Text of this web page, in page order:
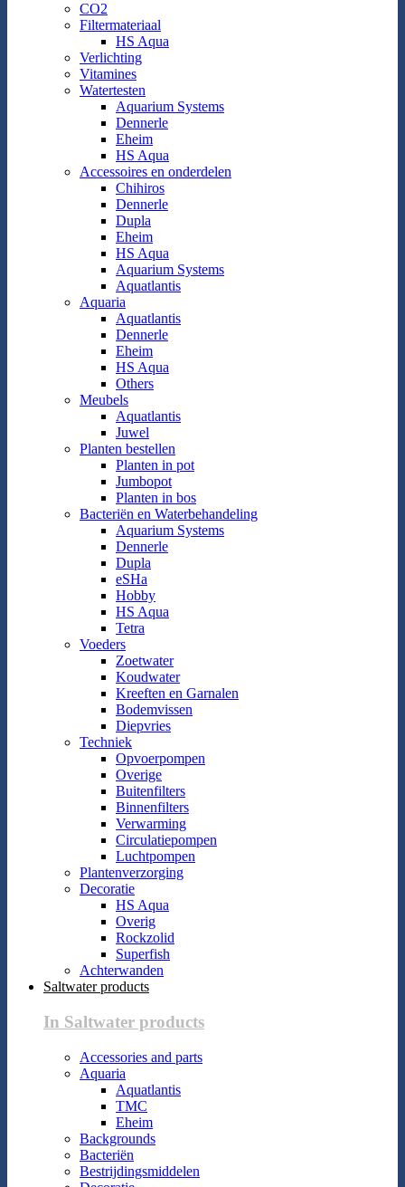
CO2
Filtermateriaal
HS Aqua
Verlichting
Vitamines
Watertesten
Aquarium Systems
Dennerle
Eheim
HS Aqua
Accessoires en onderdelen
Chihiros
Dennerle
Dupla
Eheim
HS Aqua
Aquarium Systems
Aquatlantis
Aquaria
Aquatlantis
Dennerle
Eheim
HS Aqua
Others
Meubels
Aquatlantis
Juwel
Planten bestellen
Planten in pot
Jumbopot
Planten in bos
Bacteriën en Waterbehandeling
Aquarium Systems
Dennerle
Dupla
eSHa
Hobby
HS Aqua
Tetra
Voeders
Zoetwater
Koudwater
Kreeften en Garnalen
Bodemvissen
Diepvries
Techniek
Opvoerpompen
Overige
Buitenfilters
Binnenfilters
Verwarming
Circulatiepompen
Luchtpompen
Plantenverzorging
Decoratie
HS Aqua
Overig
Rockzolid
Superfish
Achterwanden
Saltwater products
In Saltwater products
Accessories and parts
Aquaria
Aquatlantis
TMC
Eheim
Backgrounds
Bacteriën
Bestrijdingsmiddelen